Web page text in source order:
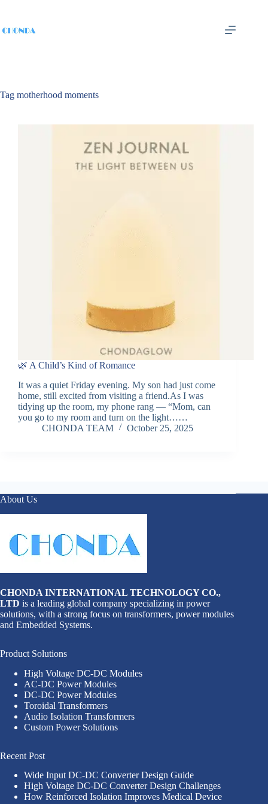
Tag motherhood moments
🌿 A Child’s Kind of Romance
It was a quiet Friday evening. My son had just come
home, still excited from visiting a friend.As I was
tidying up the room, my phone rang — “Mom, can
you go to my room and turn on the light……
CHONDA TEAM
October 25, 2025
About Us
CHONDA INTERNATIONAL TECHNOLOGY CO.,
LTD is a leading global company specializing in power
solutions, with a strong focus on transformers, power modules
and Embedded Systems.
Product Solutions
High Voltage DC-DC Modules
AC-DC Power Modules
DC-DC Power Modules
Toroidal Transformers
Audio Isolation Transformers
Custom Power Solutions
Recent Post
Wide Input DC-DC Converter Design Guide
High Voltage DC-DC Converter Design Challenges
How Reinforced Isolation Improves Medical Device